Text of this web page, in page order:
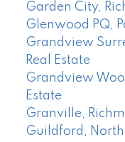
Garden City,
Glenwood PQ,
Grandview
Real Estate
Grandview
Estate
Granville,
Guildford, North